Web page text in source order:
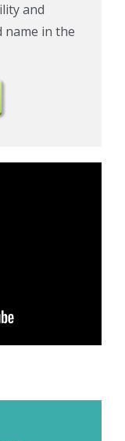
and
name in the